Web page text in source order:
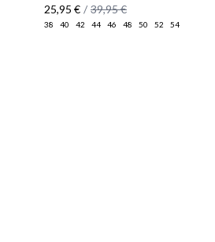
25,95 € / 39,95 €
38 40 42 44 46 48 50 52 54